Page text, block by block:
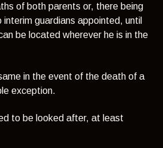
of both parents or, there being
guardians appointed, until
be located wherever he is in the
in the event of the death of a
exception.
to be looked after, at least